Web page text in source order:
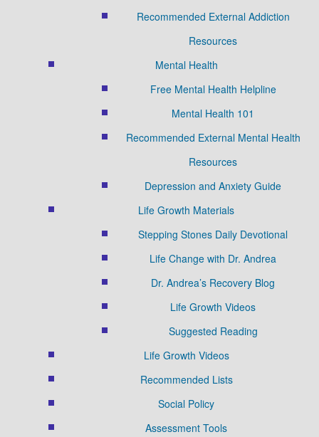
Recommended External Addiction
Resources
Mental Health
Free Mental Health Helpline
Mental Health 101
Recommended External Mental Health
Resources
Depression and Anxiety Guide
Life Growth Materials
Stepping Stones Daily Devotional
Life Change with Dr. Andrea
Dr. Andrea’s Recovery Blog
Life Growth Videos
Suggested Reading
Life Growth Videos
Recommended Lists
Social Policy
Assessment Tools